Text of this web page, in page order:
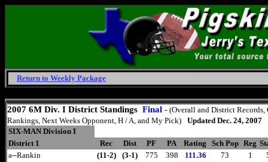
Return to Weekly Package
2007 6M Div. I District Standings Final - (Overall and District Records,
Rankings, Next Weeks Opponent, H / A, and My Pick)
Updated Dec. 24, 2007
SIX-MAN Division I
District 1
Rec Dist PF PA Rating Sch Pop Reg
a--Rankin
(11-2) (3-1) 775 398 111.36 73 1